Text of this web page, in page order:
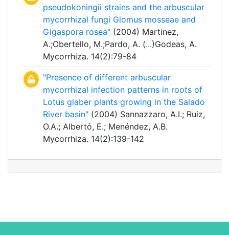
pseudokoningii strains and the arbuscular
mycorrhizal fungi Glomus mosseae and
Gigaspora rosea" (2004) Martinez,
A.;Obertello, M.;Pardo, A. (...)Godeas, A.
Mycorrhiza. 14(2):79-84
"Presence of different arbuscular
mycorrhizal infection patterns in roots of
Lotus glaber plants growing in the Salado
River basin" (2004) Sannazzaro, A.I.; Ruiz,
O.A.; Albertó, E.; Menéndez, A.B.
Mycorrhiza. 14(2):139-142